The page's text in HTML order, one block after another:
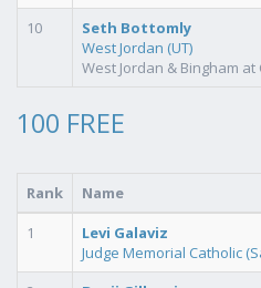
10
Seth Bottomly
West Jordan (UT)
West Jordan & Bingham at
100 FREE
Rank Name
1
Levi Galaviz
Judge Memorial Catholic